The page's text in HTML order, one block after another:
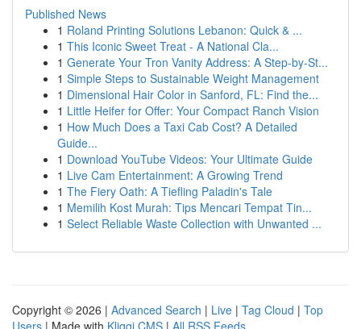
Published News
1 Roland Printing Solutions Lebanon: Quick & ...
1 This Iconic Sweet Treat - A National Cla...
1 Generate Your Tron Vanity Address: A Step-by-St...
1 Simple Steps to Sustainable Weight Management
1 Dimensional Hair Color in Sanford, FL: Find the...
1 Little Heifer for Offer: Your Compact Ranch Vision
1 How Much Does a Taxi Cab Cost? A Detailed
Guide...
1 Download YouTube Videos: Your Ultimate Guide
1 Live Cam Entertainment: A Growing Trend
1 The Fiery Oath: A Tiefling Paladin's Tale
1 Memilih Kost Murah: Tips Mencari Tempat Tin...
1 Select Reliable Waste Collection with Unwanted ...
Copyright © 2026 | Advanced Search | Live | Tag Cloud | Top
Users | Made with Kliqqi CMS | All RSS Feeds